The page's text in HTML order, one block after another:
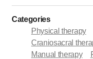
Categories
Physical therapy
Craniosacral
Manual therapy